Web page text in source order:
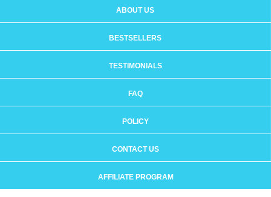
ABOUT US
BESTSELLERS
TESTIMONIALS
FAQ
POLICY
CONTACT US
AFFILIATE PROGRAM